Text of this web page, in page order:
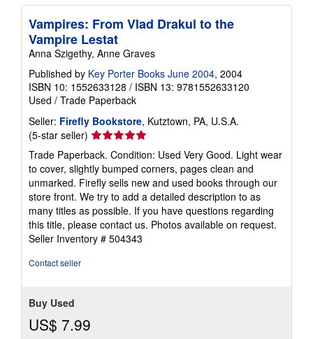
Vampires: From Vlad Drakul to the
Vampire Lestat
Anna Szigethy, Anne Graves
Published by Key Porter Books June 2004, 2004
ISBN 10: 1552633128 / ISBN 13: 9781552633120
Used / Trade Paperback
Seller: Firefly Bookstore, Kutztown, PA, U.S.A.
(5-star seller) Seller
rating
5
out
of
5
stars
Trade Paperback. Condition: Used Very Good. Light wear
to cover, slightly bumped corners, pages clean and
unmarked. Firefly sells new and used books through our
store front. We try to add a detailed description to as
many titles as possible. If you have questions regarding
this title, please contact us. Photos available on request.
Seller Inventory # 504343
Contact seller
Buy Used
US$ 7.99